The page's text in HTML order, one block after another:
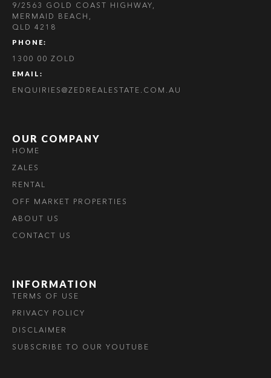
9/2563 GOLD COAST HIGHWAY,
MERMAID BEACH,
QLD 4218
PHONE:
1300 00 ZOLD
EMAIL:
ENQUIRIES@ZEDREALESTATE.COM.AU
OUR COMPANY
HOME
ZALES
RENTAL
OFF MARKET PROPERTIES
ABOUT US
CONTACT US
INFORMATION
TERMS OF USE
PRIVACY POLICY
DISCLAIMER
SUBSCRIBE TO OUR YOUTUBE